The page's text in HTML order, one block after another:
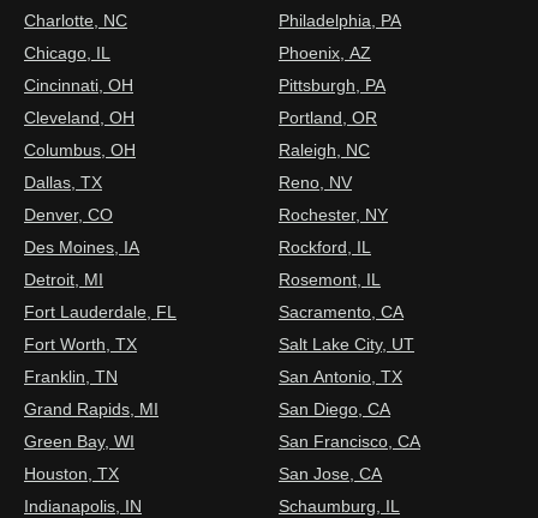
Charlotte, NC
Chicago, IL
Cincinnati, OH
Cleveland, OH
Columbus, OH
Dallas, TX
Denver, CO
Des Moines, IA
Detroit, MI
Fort Lauderdale, FL
Fort Worth, TX
Franklin, TN
Grand Rapids, MI
Green Bay, WI
Houston, TX
Indianapolis, IN
Philadelphia, PA
Phoenix, AZ
Pittsburgh, PA
Portland, OR
Raleigh, NC
Reno, NV
Rochester, NY
Rockford, IL
Rosemont, IL
Sacramento, CA
Salt Lake City, UT
San Antonio, TX
San Diego, CA
San Francisco, CA
San Jose, CA
Schaumburg, IL